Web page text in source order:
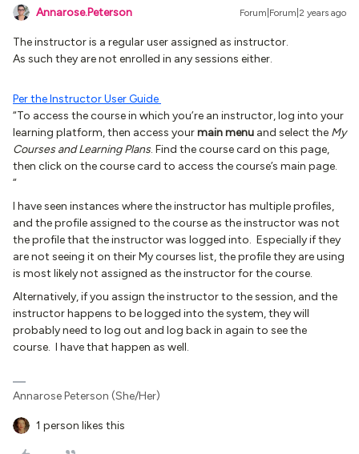
Annarose.Peterson Forum|Forum|2 years ago
The instructor is a regular user assigned as instructor.
As such they are not enrolled in any sessions either.
Per the Instructor User Guide
“To access the course in which you’re an instructor, log into your
learning platform, then access yourmain menu and select the My
Courses and Learning Plans. Find the course card on this page,
then click on the course card to access the course’s main page.
“
I have seen instances where the instructor has multiple profiles,
and the profile assigned to the course as the instructor was not
the profile that the instructor was logged into. Especially if they
are not seeing it on their My courses list, the profile they are using
is most likely not assigned as the instructor for the course.
Alternatively, if you assign the instructor to the session, and the
instructor happens to be logged into the system, they will
probably need to log out and log back in again to see the
course. I have that happen as well.
Annarose Peterson (She/Her)
1 person likes this